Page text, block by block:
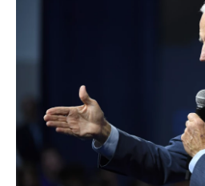
a
d
s